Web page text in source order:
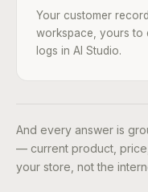
Your customer
workspace, yours to
logs in AI Studio.
And every answer is
— current product,
your store, not the